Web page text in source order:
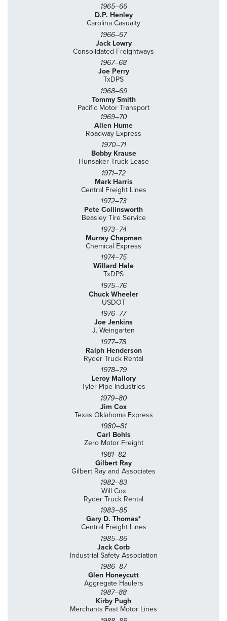
1965–66
D.P. Henley
Carolina Casualty
1966–67
Jack Lowry
Consolidated Freightways
1967–68
Joe Perry
TxDPS
1968–69
Tommy Smith
Pacific Motor Transport
1969–70
Allen Hume
Roadway Express
1970–71
Bobby Krause
Hunsaker Truck Lease
1971–72
Mark Harris
Central Freight Lines
1972–73
Pete Collinsworth
Beasley Tire Service
1973–74
Murray Chapman
Chemical Express
1974–75
Willard Hale
TxDPS
1975–76
Chuck Wheeler
USDOT
1976–77
Joe Jenkins
J. Weingarten
1977–78
Ralph Henderson
Ryder Truck Rental
1978–79
Leroy Mallory
Tyler Pipe Industries
1979–80
Jim Cox
Texas Oklahoma Express
1980–81
Carl Bohls
Zero Motor Freight
1981–82
Gilbert Ray
Gilbert Ray and Associates
1982–83
Will Cox
Ryder Truck Rental
1983–85
Gary D. Thomas*
Central Freight Lines
1985–86
Jack Corb
Industrial Safety Association
1986–87
Glen Honeycutt
Aggregate Haulers
1987–88
Kirby Pugh
Merchants Fast Motor Lines